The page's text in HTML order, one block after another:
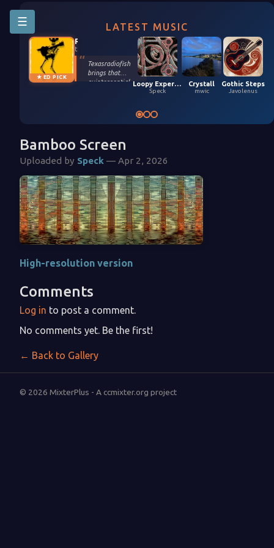
☰ LATEST MUSIC
★ ED PICK
Texasradiofish
brings that
quintessential
Each instrument
gets its moment
in the sun. Turn it
Loopy Experiment 04 (5,9,2026)
Speck
Crystall
mwic
Gothic Steps
Javolenus
Bamboo Screen
Uploaded by Speck — Apr 2, 2026
High-resolution version
Comments
Log in to post a comment.
No comments yet. Be the first!
← Back to Gallery
© 2026 MixterPlus - A ccmixter.org project